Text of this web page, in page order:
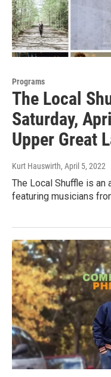
Programs
The Local
Saturday,
Upper Great
Kurt Hauswirth, April 5, 2022
The Local Shuffle is an
featuring musicians